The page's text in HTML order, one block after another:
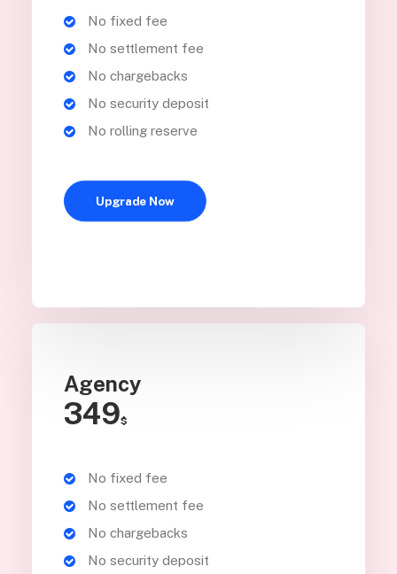
No fixed fee
No settlement fee
No chargebacks
No security deposit
No rolling reserve
Upgrade Now
Agency
349$
No fixed fee
No settlement fee
No chargebacks
No security deposit